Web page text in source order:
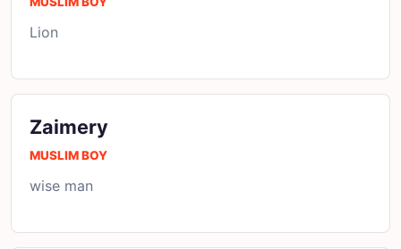
Lion
Zaimery
MUSLIM BOY
wise man